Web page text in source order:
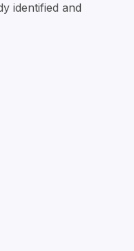
identified and